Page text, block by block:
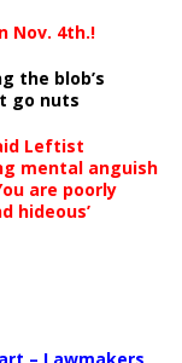
Nov. 4th.!
the blob’s
go nuts
Leftist
mental anguish
are poorly
hideous’